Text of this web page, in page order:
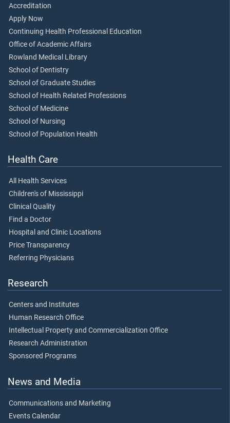
Accreditation
Apply Now
Continuing Health Professional Education
Office of Academic Affairs
Rowland Medical Library
School of Dentistry
School of Graduate Studies
School of Health Related Professions
School of Medicine
School of Nursing
School of Population Health
Health Care
All Health Services
Children's of Mississippi
Clinical Quality
Find a Doctor
Hospital and Clinic Locations
Price Transparency
Referring Physicians
Research
Centers and Institutes
Human Research Office
Intellectual Property and Commercialization Office
Research Administration
Sponsored Programs
News and Media
Communications and Marketing
Events Calendar